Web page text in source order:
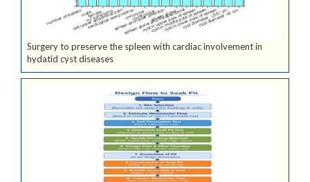
Surgery to preserve the spleen with cardiac involvement in
hydatid cyst diseases